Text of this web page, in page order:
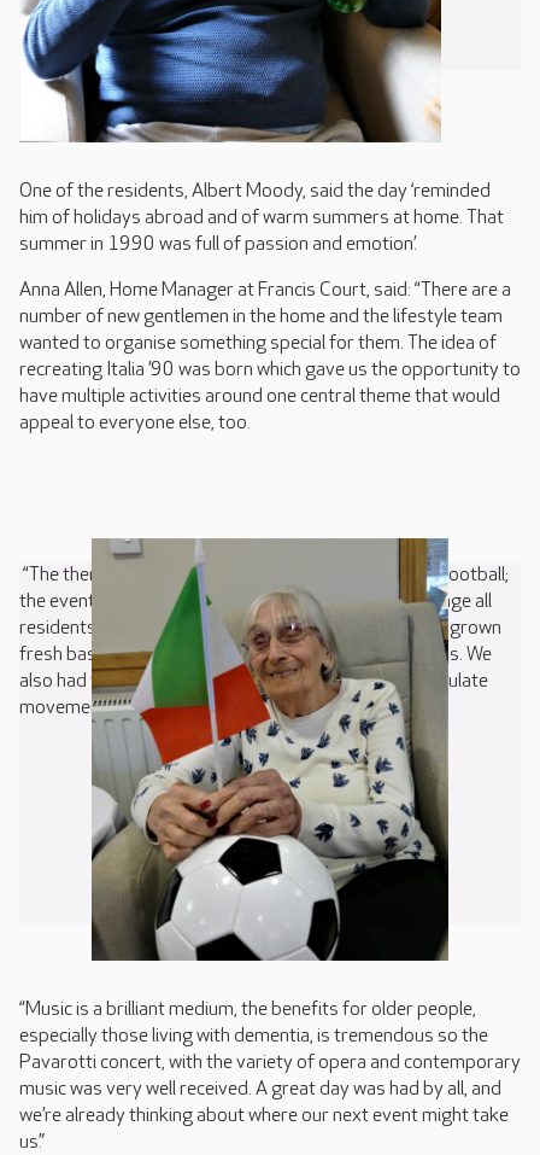
One of the residents, Albert Moody, said the day ‘reminded
him of holidays abroad and of warm summers at home. That
summer in 1990 was full of passion and emotion’.
Anna Allen, Home Manager at Francis Court, said: “There are a
number of new gentlemen in the home and the lifestyle team
wanted to organise something special for them. The idea of
recreating Italia ’90 was born which gave us the opportunity to
have multiple activities around one central theme that would
appeal to everyone else, too.
“The theme enabled all residents to reminisce about football;
the event itself; holidays and pizza – so plenty to engage all
residents. Our recently launched Gardening Club have grown
fresh basil which went from plant to plate on the pizzas. We
also had the opportunity for some ball games to stimulate
movement and exercise.
“Music is a brilliant medium, the benefits for older people,
especially those living with dementia, is tremendous so the
Pavarotti concert, with the variety of opera and contemporary
music was very well received. A great day was had by all, and
we’re already thinking about where our next event might take
us.”